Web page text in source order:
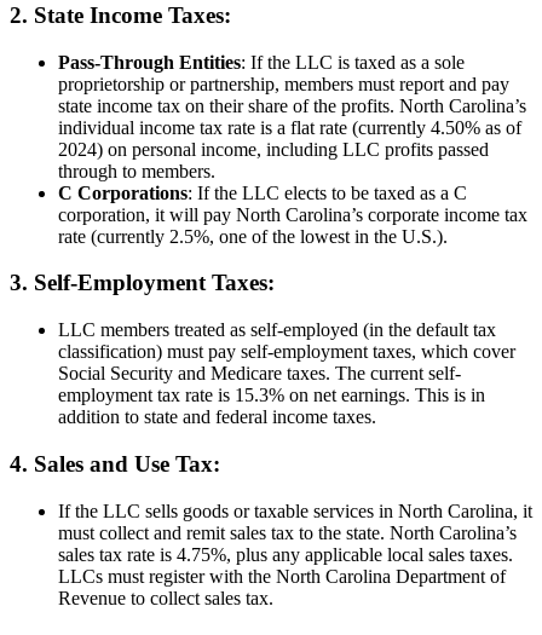
2. State Income Taxes:
Pass-Through Entities: If the LLC is taxed as a sole
proprietorship or partnership, members must report and pay
state income tax on their share of the profits. North Carolina’s
individual income tax rate is a flat rate (currently 4.50% as of
2024) on personal income, including LLC profits passed
through to members.
C Corporations: If the LLC elects to be taxed as a C
corporation, it will pay North Carolina’s corporate income tax
rate (currently 2.5%, one of the lowest in the U.S.).
3. Self-Employment Taxes:
LLC members treated as self-employed (in the default tax
classification) must pay self-employment taxes, which cover
Social Security and Medicare taxes. The current self-
employment tax rate is 15.3% on net earnings. This is in
addition to state and federal income taxes.
4. Sales and Use Tax:
If the LLC sells goods or taxable services in North Carolina, it
must collect and remit sales tax to the state. North Carolina’s
sales tax rate is 4.75%, plus any applicable local sales taxes.
LLCs must register with the North Carolina Department of
Revenue to collect sales tax.